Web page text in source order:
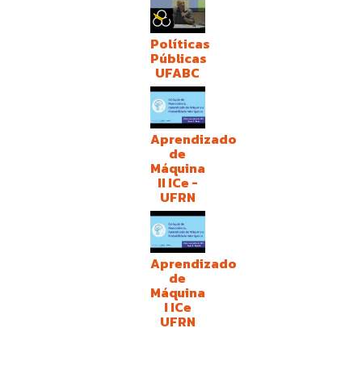
Políticas
Públicas
UFABC
Aprendizado
de
Máquina
II ICe -
UFRN
Aprendizado
de
Máquina
I ICe
UFRN